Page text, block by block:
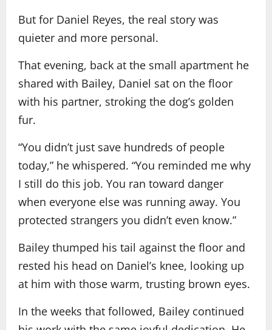
But for Daniel Reyes, the real story was
quieter and more personal.
That evening, back at the small apartment he
shared with Bailey, Daniel sat on the floor
with his partner, stroking the dog’s golden
fur.
“You didn’t just save hundreds of people
today,” he whispered. “You reminded me why
I still do this job. You ran toward danger
when everyone else was running away. You
protected strangers you didn’t even know.”
Bailey thumped his tail against the floor and
rested his head on Daniel’s knee, looking up
at him with those warm, trusting brown eyes.
In the weeks that followed, Bailey continued